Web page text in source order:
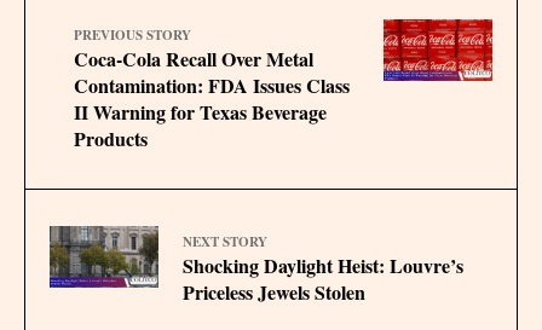
PREVIOUS STORY
Coca-Cola Recall Over Metal
Contamination: FDA Issues Class
II Warning for Texas Beverage
Products
NEXT STORY
Shocking Daylight Heist: Louvre’s
Priceless Jewels Stolen